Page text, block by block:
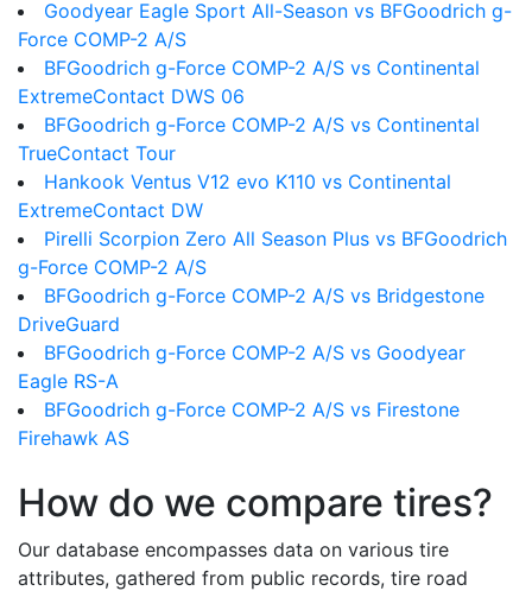
Goodyear Eagle Sport All-Season vs BFGoodrich g-
Force COMP-2 A/S
BFGoodrich g-Force COMP-2 A/S vs Continental
ExtremeContact DWS 06
BFGoodrich g-Force COMP-2 A/S vs Continental
TrueContact Tour
Hankook Ventus V12 evo K110 vs Continental
ExtremeContact DW
Pirelli Scorpion Zero All Season Plus vs BFGoodrich
g-Force COMP-2 A/S
BFGoodrich g-Force COMP-2 A/S vs Bridgestone
DriveGuard
BFGoodrich g-Force COMP-2 A/S vs Goodyear
Eagle RS-A
BFGoodrich g-Force COMP-2 A/S vs Firestone
Firehawk AS
How do we compare tires?
Our database encompasses data on various tire
attributes, gathered from public records, tire road